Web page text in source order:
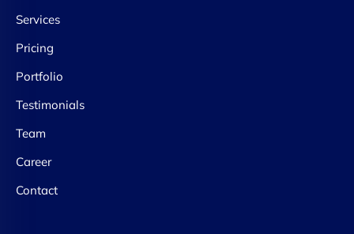
Services
Pricing
Portfolio
Testimonials
Team
Career
Contact